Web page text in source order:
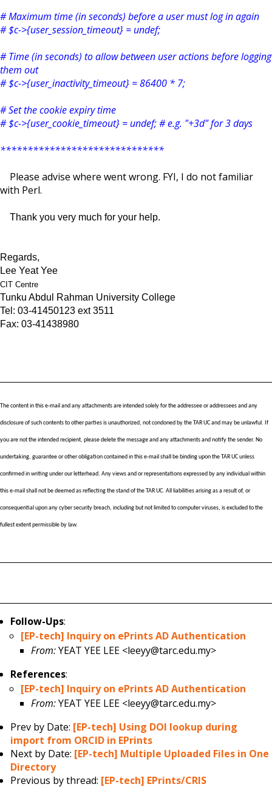
# Maximum time (in seconds) before a user must log in again
# $c->{user_session_timeout} = undef;
# Time (in seconds) to allow between user actions before logging
them out
# $c->{user_inactivity_timeout} = 86400 * 7;
# Set the cookie expiry time
# $c->{user_cookie_timeout} = undef; # e.g. "+3d" for 3 days
******************************
Please advise where went wrong. FYI, I do not familiar
with Perl.
Thank you very much for your help.
Regards,
Lee Yeat Yee
CIT Centre
Tunku Abdul Rahman University College
Tel: 03-41450123 ext 3511
Fax: 03-41438980
The content in this e-mail and any attachments are intended solely for the addressee or addressees and any
disclosure of such contents to other parties is unauthorized, not condoned by the TAR UC and may be unlawful. If
you are not the intended recipient, please delete the message and any attachments and notify the sender. No
undertaking, guarantee or other obligation contained in this e-mail shall be binding upon the TAR UC unless
confirmed in writing under our letterhead. Any views and or representations expressed by any individual within
this e-mail shall not be deemed as reflecting the stand of the TAR UC. All liabilities arising as a result of, or
consequential upon any cyber security breach, including but not limited to computer viruses, is excluded to the
fullest extent permissible by law.
Follow-Ups:
[EP-tech] Inquiry on ePrints AD Authentication
From:YEAT YEE LEE <leeyy@tarc.edu.my>
References:
[EP-tech] Inquiry on ePrints AD Authentication
From:YEAT YEE LEE <leeyy@tarc.edu.my>
Prev by Date: [EP-tech] Using DOI lookup during
import from ORCID in EPrints
Next by Date: [EP-tech] Multiple Uploaded Files in One
Directory
Previous by thread: [EP-tech] EPrints/CRIS